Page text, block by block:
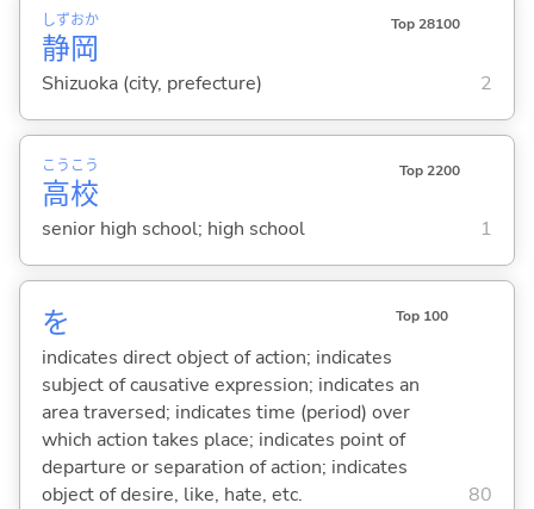
静
しず
岡
おか Top 28100
Shizuoka (city, prefecture) 2
高
こう
校
こう Top 2200
senior high school; high school 1
を Top 100
indicates direct object of action; indicates
subject of causative expression; indicates an
area traversed; indicates time (period) over
which action takes place; indicates point of
departure or separation of action; indicates
object of desire, like, hate, etc.
80